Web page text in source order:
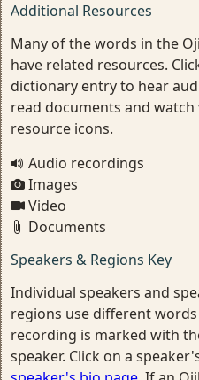
Additional Resources
Many of the words in the
have related resources.
dictionary entry to hear
read documents and watch
resource icons.
Audio recordings
Images
Video
Documents
Speakers & Regions Key
Individual speakers and
regions use different
recording is marked with
speaker. Click on a